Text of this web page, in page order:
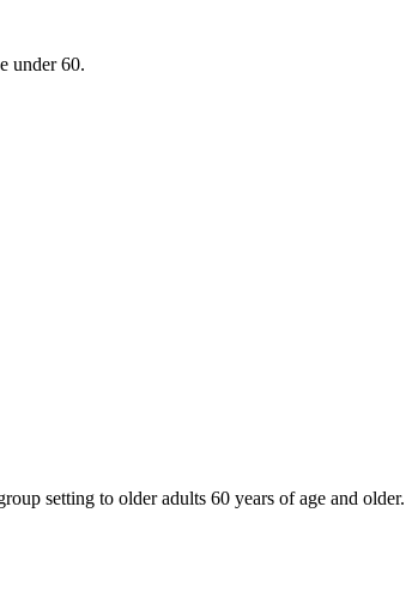
under 60.
setting to older adults 60 years of age and older.